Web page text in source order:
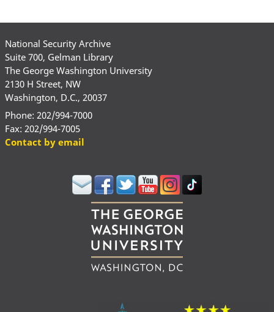
National Security Archive
Suite 700, Gelman Library
The George Washington University
2130 H Street, NW
Washington, D.C., 20037
Phone: 202/994-7000
Fax: 202/994-7005
Contact by email